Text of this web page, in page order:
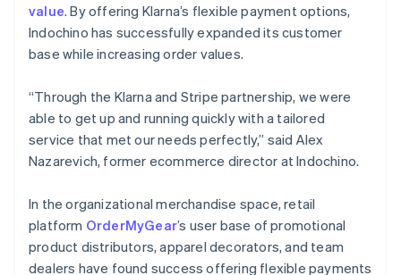
value. By offering Klarna’s flexible payment options,
Indochino has successfully expanded its customer
base while increasing order values.
“Through the Klarna and Stripe partnership, we were
able to get up and running quickly with a tailored
service that met our needs perfectly,” said Alex
Nazarevich, former ecommerce director at Indochino.
In the organizational merchandise space, retail
platform OrderMyGear’s user base of promotional
product distributors, apparel decorators, and team
dealers have found success offering flexible payments